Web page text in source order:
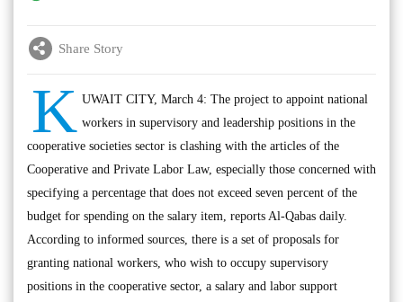
Share Story
K UWAIT CITY, March 4: The project to appoint national
workers in supervisory and leadership positions in the
cooperative societies sector is clashing with the articles of the
Cooperative and Private Labor Law, especially those concerned with
specifying a percentage that does not exceed seven percent of the
budget for spending on the salary item, reports Al-Qabas daily.
According to informed sources, there is a set of proposals for
granting national workers, who wish to occupy supervisory
positions in the cooperative sector, a salary and labor support